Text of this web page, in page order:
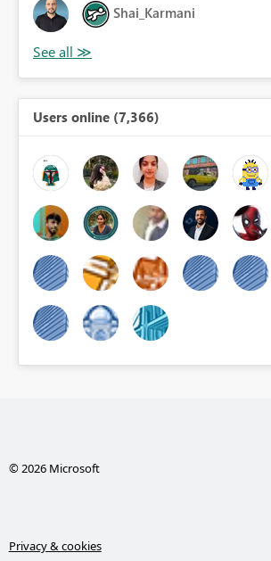
Shai_Karmani
Users online (7,366)
© 2026 Microsoft
Privacy & cookies